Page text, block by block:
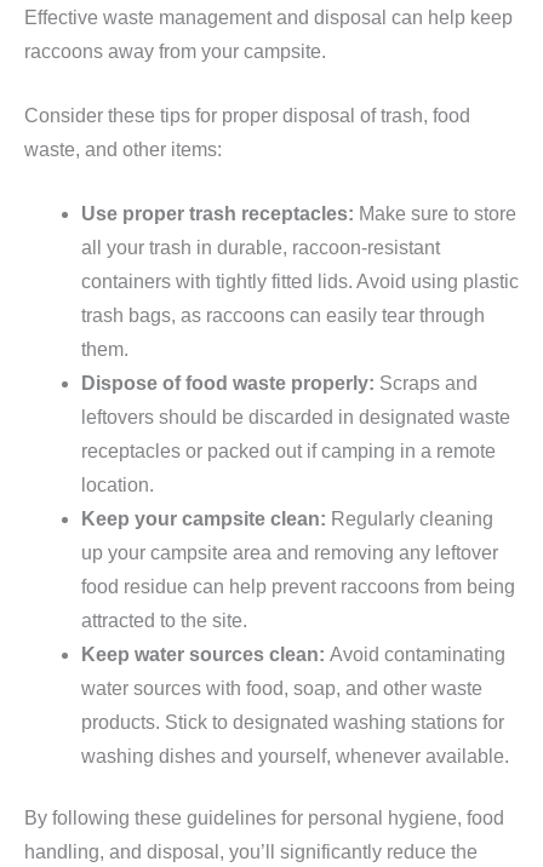
Effective waste management and disposal can help keep
raccoons away from your campsite.
Consider these tips for proper disposal of trash, food
waste, and other items:
Use proper trash receptacles: Make sure to store
all your trash in durable, raccoon-resistant
containers with tightly fitted lids. Avoid using plastic
trash bags, as raccoons can easily tear through
them.
Dispose of food waste properly: Scraps and
leftovers should be discarded in designated waste
receptacles or packed out if camping in a remote
location.
Keep your campsite clean: Regularly cleaning
up your campsite area and removing any leftover
food residue can help prevent raccoons from being
attracted to the site.
Keep water sources clean: Avoid contaminating
water sources with food, soap, and other waste
products. Stick to designated washing stations for
washing dishes and yourself, whenever available.
By following these guidelines for personal hygiene, food
handling, and disposal, you’ll significantly reduce the